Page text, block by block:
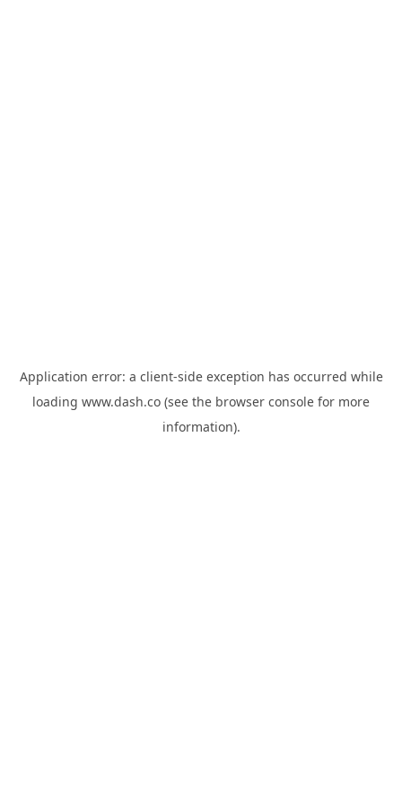
Application error: a client-side exception has occurred while
loading www.dash.co (see the browser console for more
information).